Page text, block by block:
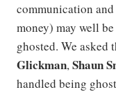
communication
money) may well
ghosted. We
Glickman,Shaun
handled being